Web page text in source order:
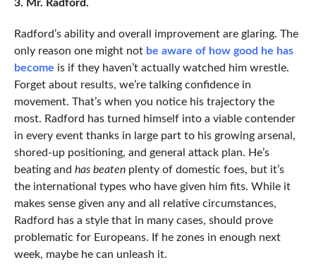
3. Mr. Radford.
Radford’s ability and overall improvement are glaring. The
only reason one might not be aware of how good he has
become is if they haven’t actually watched him wrestle.
Forget about results, we’re talking confidence in
movement. That’s when you notice his trajectory the
most. Radford has turned himself into a viable contender
in every event thanks in large part to his growing arsenal,
shored-up positioning, and general attack plan. He’s
beating and has beatenplenty of domestic foes, but it’s
the international types who have given him fits. While it
makes sense given any and all relative circumstances,
Radford has a style that in many cases, should prove
problematic for Europeans. If he zones in enough next
week, maybe he can unleash it.